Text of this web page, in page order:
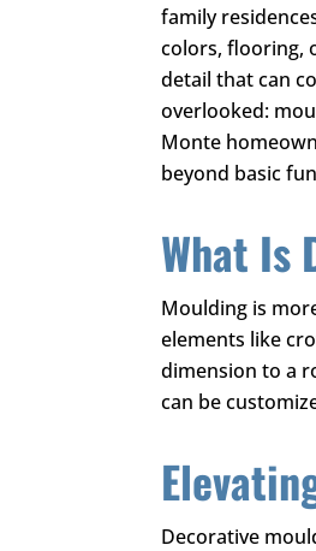
family
colors, flooring,
detail that can
overlooked:
Monte
beyond basic
What Is
Moulding is
elements like
dimension to a
can be
Decorative